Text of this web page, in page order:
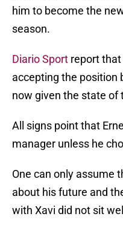
him to become the
season.
Diario Sport report
accepting the position
now given the state of
All signs point that
manager unless he
One can only assume
about his future and
with Xavi did not sit